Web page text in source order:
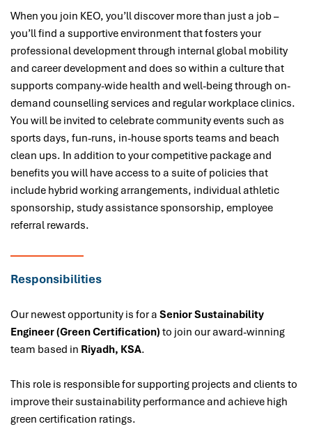
When you join KEO, you’ll discover more than just a job –
you’ll find a supportive environment that fosters your
professional development through internal global mobility
and career development and does so within a culture that
supports company-wide health and well-being through on-
demand counselling services and regular workplace clinics.
You will be invited to celebrate community events such as
sports days, fun-runs, in-house sports teams and beach
clean ups. In addition to your competitive package and
benefits you will have access to a suite of policies that
include hybrid working arrangements, individual athletic
sponsorship, study assistance sponsorship, employee
referral rewards.
Responsibilities
Our newest opportunity is for a Senior Sustainability
Engineer (Green Certification) to join our award-winning
team based in Riyadh, KSA.
This role is responsible for supporting projects and clients to
improve their sustainability performance and achieve high
green certification ratings.